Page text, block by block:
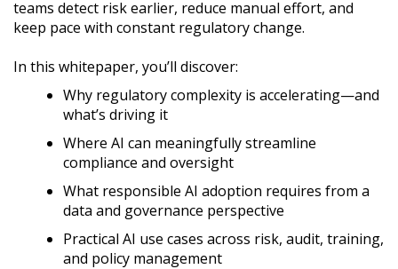
teams detect risk earlier, reduce manual effort, and
keep pace with constant regulatory change.
In this whitepaper, you’ll discover:
Why regulatory complexity is accelerating—and
what’s driving it
Where AI can meaningfully streamline
compliance and oversight
What responsible AI adoption requires from a
data and governance perspective
Practical AI use cases across risk, audit, training,
and policy management